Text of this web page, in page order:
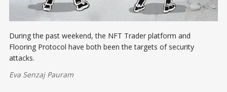
During the past weekend, the NFT Trader platform and
Flooring Protocol have both been the targets of security
attacks.
Eva Senzaj Pauram